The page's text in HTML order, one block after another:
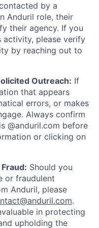
by a
Anduril role, their
their agency. If you
activity, please verify
by reaching out to
Outreach: If
that appears
errors, or makes
Always confirm
@anduril.com before
or clicking on
Should you
or fraudulent
Anduril, please
.
in protecting
upholding the